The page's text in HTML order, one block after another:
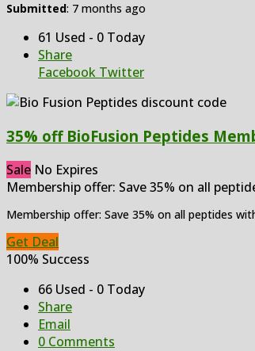
Submitted: 7 months ago
61 Used - 0 Today
Share
Facebook Twitter
35% off BioFusion Peptides
Sale No Expires
Membership offer: Save 35% on all
Membership offer: Save 35% on all peptides
Get Deal
100% Success
66 Used - 0 Today
Share
Email
0 Comments